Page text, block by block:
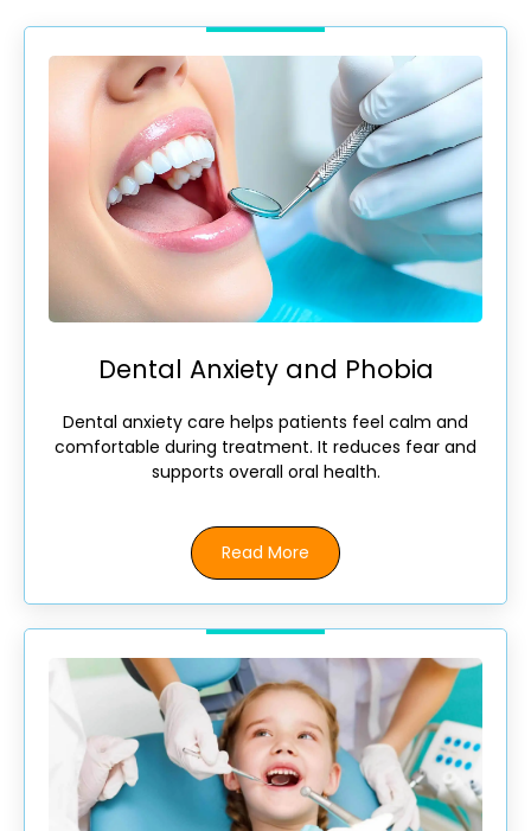
Dental Anxiety and Phobia
Dental anxiety care helps patients feel calm and
comfortable during treatment. It reduces fear and
supports overall oral health.
Read More